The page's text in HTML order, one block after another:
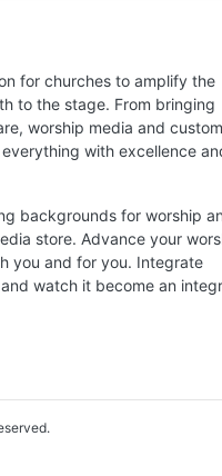
for churches to amplify the
to the stage. From bringing
worship media and
with excellence
backgrounds for worship
store. Advance your
you and for you. Integrate
watch it become an